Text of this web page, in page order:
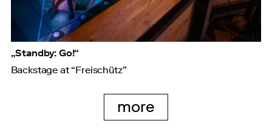
„Standby: Go!“
Backstage at “Freischütz”
more